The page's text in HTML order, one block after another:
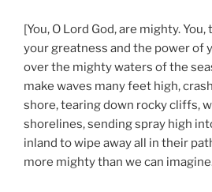
[You, O Lord God, are mighty.
your greatness and the power of
over the mighty waters of the
make waves many feet high,
shore, tearing down rocky cliffs,
shorelines, sending spray high
inland to wipe away all in their
more mighty than we can